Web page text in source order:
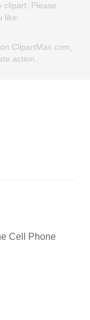
clipart. Please
like.
ClipartMax.com,
action.
Cell Phone